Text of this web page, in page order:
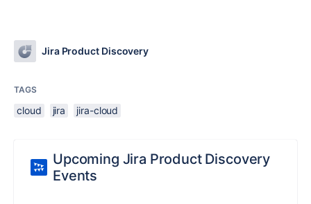
Jira Product Discovery
TAGS
cloud jira jira-cloud
Upcoming Jira Product Discovery
Events